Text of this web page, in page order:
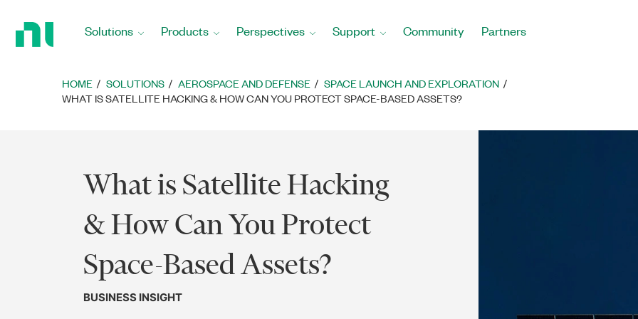
Solutions Products Perspectives Support Community Partners
HOME SOLUTIONS AEROSPACE AND DEFENSE
SPACE LAUNCH AND EXPLORATION
WHAT IS SATELLITE HACKING & HOW CAN YOU PROTECT SPACE-BASED ASSETS?
What is Satellite Hacking
& How Can You Protect
Space-Based Assets?
BUSINESS INSIGHT